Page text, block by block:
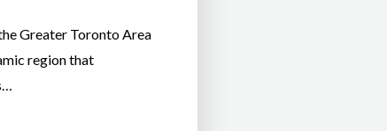
Greater Toronto Area
region that